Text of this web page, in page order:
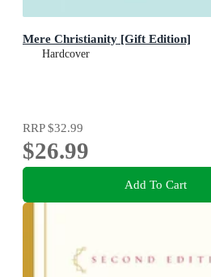
Mere Christianity [Gift Edition]
Hardcover
RRP$32.99
$26.99
Add To Cart